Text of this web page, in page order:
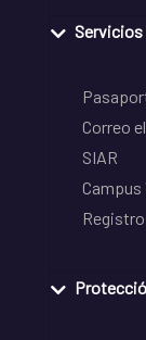
Correo
SIAR
Campus